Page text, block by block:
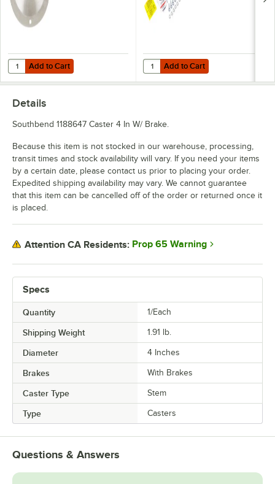
Add to Cart
Quantity for Eagle Group CC-S-60 Stainless Steel Caster Cradle
Add to Cart Add to Cart
Quantity for Dormont Posi-Set
Add to Cart
Specs
Quantity 1/Each
Shipping Weight 1.91 lb.
Diameter 4 Inches
Brakes With Brakes
Caster Type Stem
Type Casters
Details
Southbend 1188647 Caster 4 In W/ Brake.
Because this item is not stocked in our warehouse, processing,
transit times and stock availability will vary. If you need your items
by a certain date, please contact us prior to placing your order.
Expedited shipping availability may vary. We cannot guarantee
that this item can be cancelled off of the order or returned once it
is placed.
Attention CA Residents: Prop 65 Warning
Questions & Answers